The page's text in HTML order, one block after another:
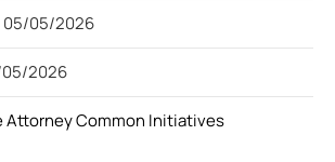
05/05/2026
2026
Attorney Common Initiatives